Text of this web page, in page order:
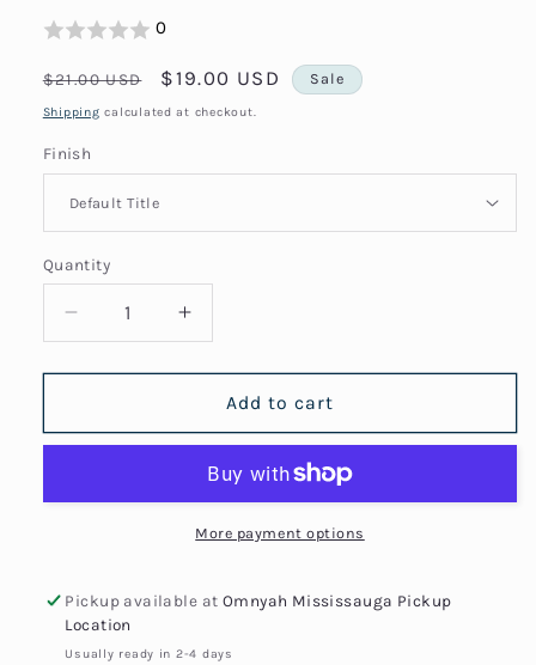
0
Regular
price
$21.00 USD
Sale
price
$19.00 USD Sale
Shipping calculated at checkout.
Finish
Quantity
Quantity
Decrease
quantity
for
Egypt
Map
Increase
quantity
for
Africa
Egypt
Profile
Map
Necklace
Add to cart
More payment options
Pickup available at Omnyah Mississauga Pickup
Location
Usually ready in 2-4 days